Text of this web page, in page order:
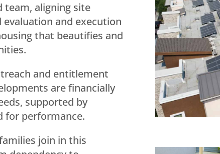
team, aligning site
and execution
that beautifies and
and entitlement
are financially
supported by
for performance.
join in this